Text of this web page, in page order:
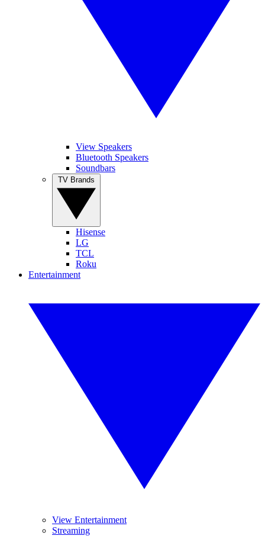
View Speakers
Bluetooth Speakers
Soundbars
Hisense
LG
TCL
Roku
Entertainment
View Entertainment
Streaming